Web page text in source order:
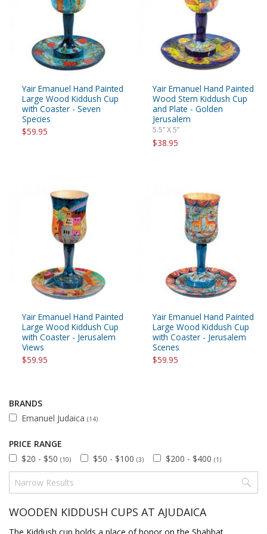
Yair Emanuel Hand Painted
Large Wood Kiddush Cup
with Coaster - Seven
Species
$59.95
Yair Emanuel Hand Painted
Wood Stem Kiddush Cup
and Plate - Golden
Jerusalem
5.5” X 5”
$38.95
Yair Emanuel Hand Painted
Large Wood Kiddush Cup
with Coaster - Jerusalem
Views
$59.95
Yair Emanuel Hand Painted
Large Wood Kiddush Cup
with Coaster - Jerusalem
Scenes
$59.95
BRANDS
Emanuel Judaica (14)
PRICE RANGE
$20 - $50 (10) $50 - $100 (3) $200 - $400 (1)
WOODEN KIDDUSH CUPS AT AJUDAICA